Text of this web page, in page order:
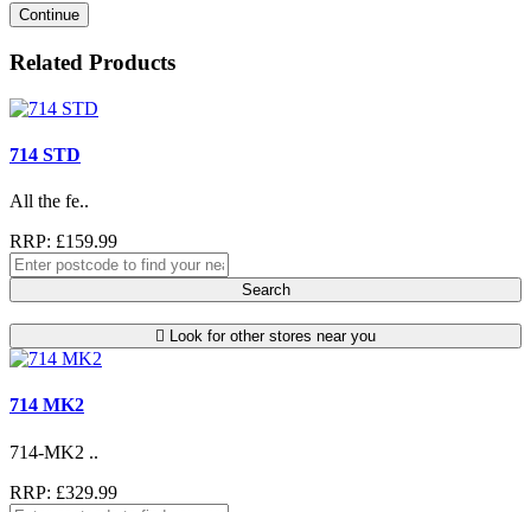
Continue
Related Products
714 STD
All the fe..
RRP: £159.99
Search
Look for other stores near you
714 MK2
714-MK2 ..
RRP: £329.99